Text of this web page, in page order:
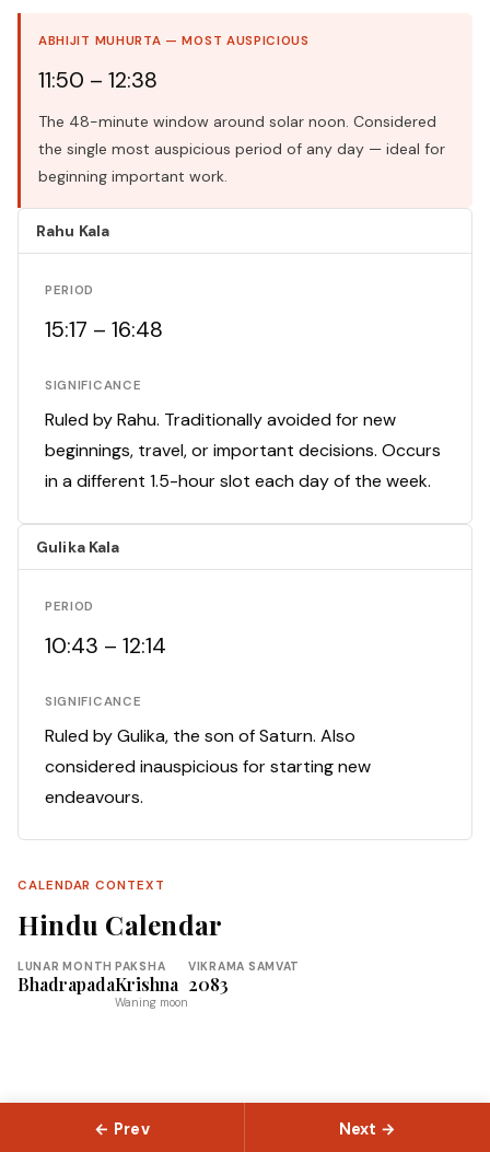
ABHIJIT MUHURTA — MOST AUSPICIOUS
11:50 – 12:38
The 48-minute window around solar noon. Considered
the single most auspicious period of any day — ideal for
beginning important work.
Rahu Kala
PERIOD
15:17 – 16:48
SIGNIFICANCE
Ruled by Rahu. Traditionally avoided for new
beginnings, travel, or important decisions. Occurs
in a different 1.5-hour slot each day of the week.
Gulika Kala
PERIOD
10:43 – 12:14
SIGNIFICANCE
Ruled by Gulika, the son of Saturn. Also
considered inauspicious for starting new
endeavours.
CALENDAR CONTEXT
Hindu Calendar
LUNAR MONTH
Bhadrapada
PAKSHA
Krishna
Waning moon
VIKRAMA SAMVAT
2083
← Prev Next →